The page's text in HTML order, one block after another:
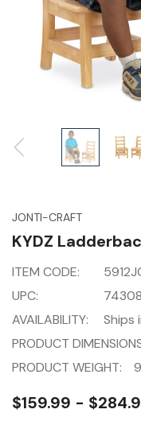
JONTI-CRAFT
KYDZ
ITEM CODE:
UPC:
AVAILABILITY:
Ships
PRODUCT
PRODUCT WEIGHT:
$159.99 -